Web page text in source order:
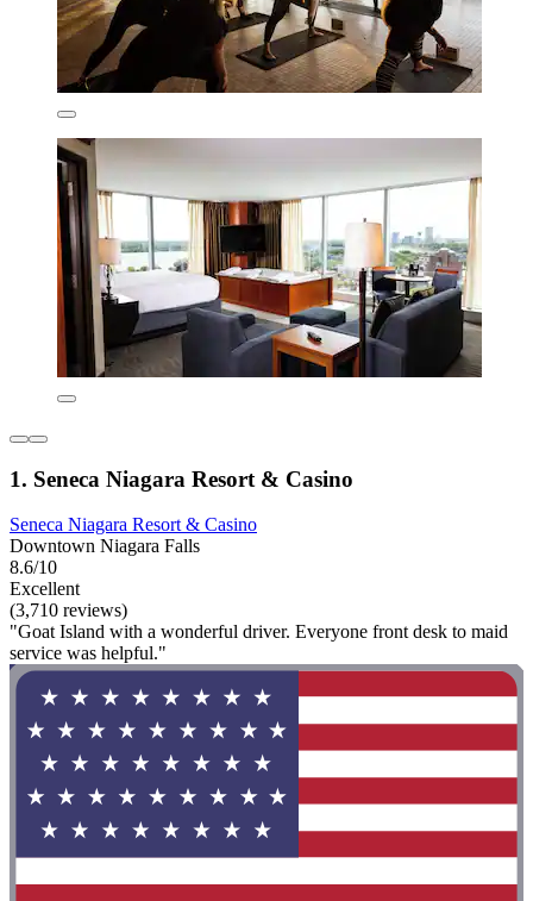
1. Seneca Niagara Resort & Casino
Seneca Niagara Resort & Casino
Downtown Niagara Falls
8.6/10
Excellent
(3,710 reviews)
"Goat Island with a wonderful driver. Everyone front desk to maid
service was helpful."